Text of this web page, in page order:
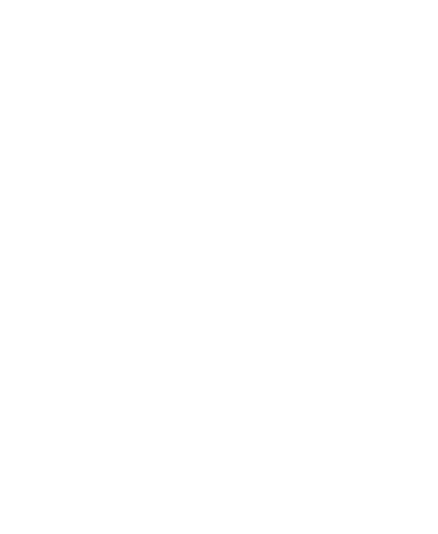
Low emotional intelligence is that
of future success!